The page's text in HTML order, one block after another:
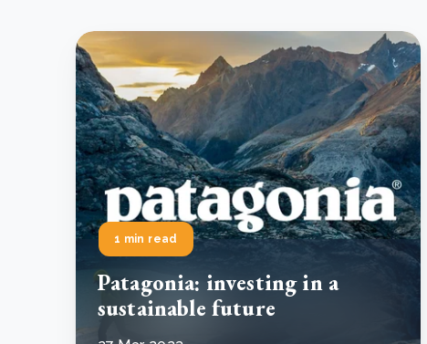
1 min read
Patagonia: investing in a
sustainable future